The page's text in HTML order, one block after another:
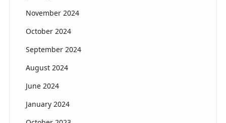
November 2024
October 2024
September 2024
August 2024
June 2024
January 2024